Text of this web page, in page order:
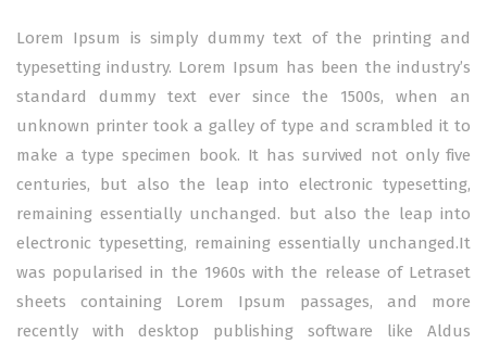
Lorem Ipsum is simply dummy text of the printing and
typesetting industry. Lorem Ipsum has been the industry’s
standard dummy text ever since the 1500s, when an
unknown printer took a galley of type and scrambled it to
make a type specimen book. It has survived not only five
centuries, but also the leap into electronic typesetting,
remaining essentially unchanged. but also the leap into
electronic typesetting, remaining essentially unchanged.It
was popularised in the 1960s with the release of Letraset
sheets containing Lorem Ipsum passages, and more
recently with desktop publishing software like Aldus